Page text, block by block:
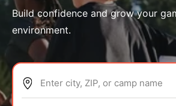
ABOUT
Build confidence and grow your
environment.
Enter city, ZIP, or camp name